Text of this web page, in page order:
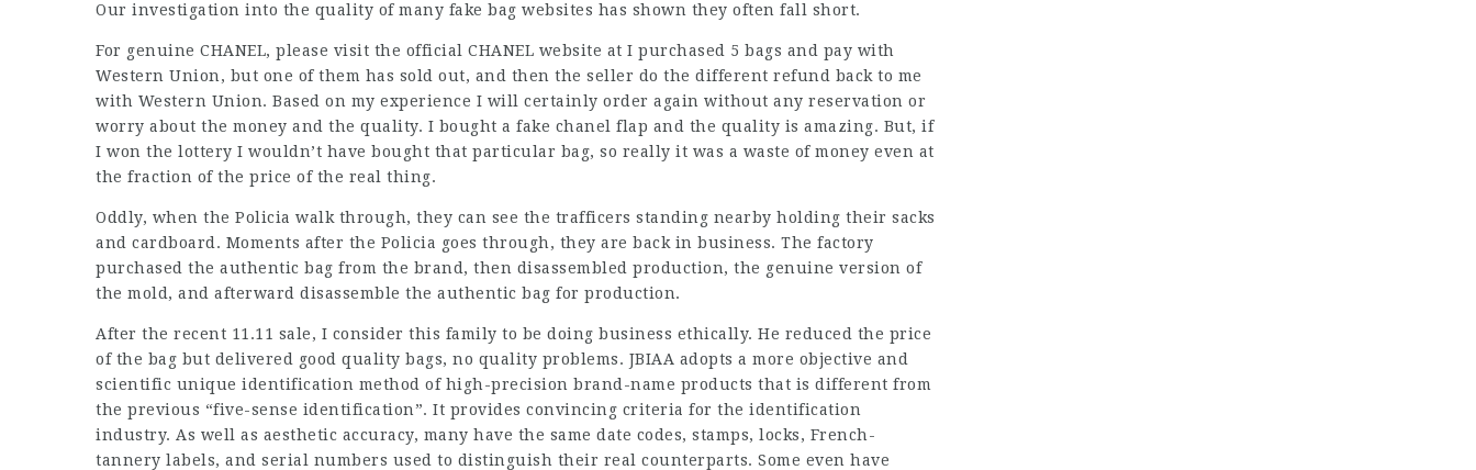
Our investigation into the quality of many fake bag websites has shown they often fall short.
For genuine CHANEL, please visit the official CHANEL website at I purchased 5 bags and pay with
Western Union, but one of them has sold out, and then the seller do the different refund back to me
with Western Union. Based on my experience I will certainly order again without any reservation or
worry about the money and the quality. I bought a fake chanel flap and the quality is amazing. But, if
I won the lottery I wouldn’t have bought that particular bag, so really it was a waste of money even at
the fraction of the price of the real thing.
Oddly, when the Policia walk through, they can see the trafficers standing nearby holding their sacks
and cardboard. Moments after the Policia goes through, they are back in business. The factory
purchased the authentic bag from the brand, then disassembled production, the genuine version of
the mold, and afterward disassemble the authentic bag for production.
After the recent 11.11 sale, I consider this family to be doing business ethically. He reduced the price
of the bag but delivered good quality bags, no quality problems. JBIAA adopts a more objective and
scientific unique identification method of high-precision brand-name products that is different from
the previous “five-sense identification”. It provides convincing criteria for the identification
industry. As well as aesthetic accuracy, many have the same date codes, stamps, locks, French-
tannery labels, and serial numbers used to distinguish their real counterparts. Some even have